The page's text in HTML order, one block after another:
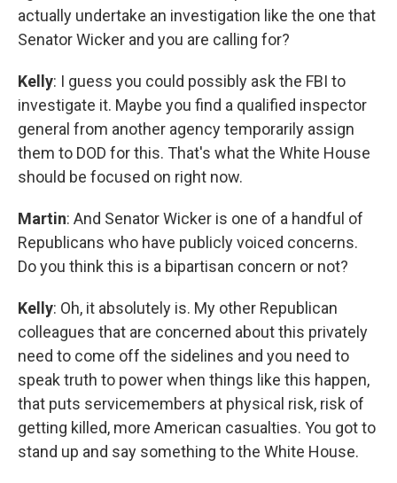
actually undertake an investigation like the one that
Senator Wicker and you are calling for?
Kelly: I guess you could possibly ask the FBI to
investigate it. Maybe you find a qualified inspector
general from another agency temporarily assign
them to DOD for this. That's what the White House
should be focused on right now.
Martin: And Senator Wicker is one of a handful of
Republicans who have publicly voiced concerns.
Do you think this is a bipartisan concern or not?
Kelly: Oh, it absolutely is. My other Republican
colleagues that are concerned about this privately
need to come off the sidelines and you need to
speak truth to power when things like this happen,
that puts servicemembers at physical risk, risk of
getting killed, more American casualties. You got to
stand up and say something to the White House.